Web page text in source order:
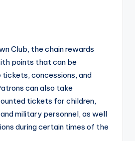
Club, the chain rewards
points that can be
concessions, and
can also take
tickets for children,
military personnel, as well
during certain times of the